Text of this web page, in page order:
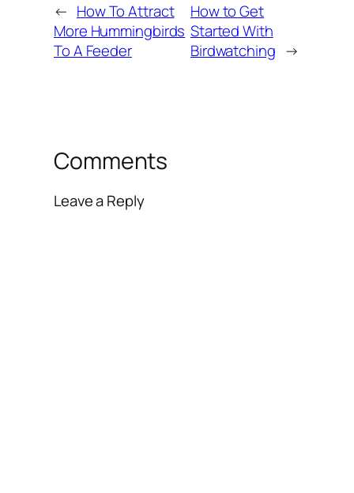
← How To Attract
More Hummingbirds
To A Feeder
How to Get
Started With
Birdwatching →
Comments
Leave a Reply